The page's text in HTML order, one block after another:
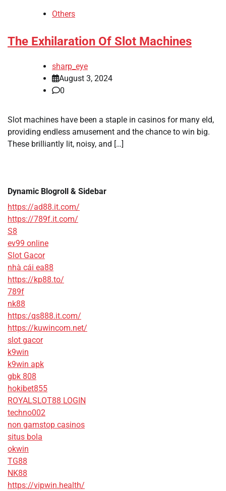
Others
The Exhilaration Of Slot Machines
sharp_eye
August 3, 2024
0
Slot machines have been a staple in casinos for many eld,
providing endless amusement and the chance to win big.
These brilliantly lit, noisy, and […]
Dynamic Blogroll & Sidebar
https://ad88.it.com/
https://789f.it.com/
S8
ev99 online
Slot Gacor
nhà cái ea88
https://kp88.to/
789f
nk88
https:/qs888.it.com/
https://kuwincom.net/
slot gacor
k9win
k9win apk
gbk 808
hokibet855
ROYALSLOT88 LOGIN
techno002
non gamstop casinos
situs bola
okwin
TG88
NK88
https://vipwin.health/